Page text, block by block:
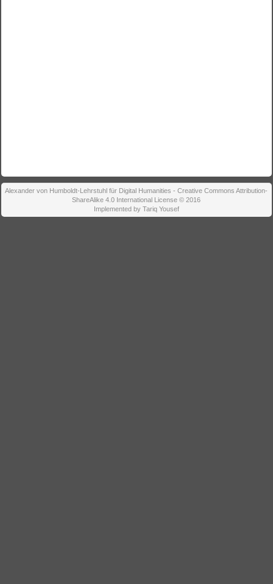
Alexander von Humboldt-Lehrstuhl für Digital Humanities - Creative Commons Attribution-
ShareAlike 4.0 International License © 2016
Implemented by Tariq Yousef